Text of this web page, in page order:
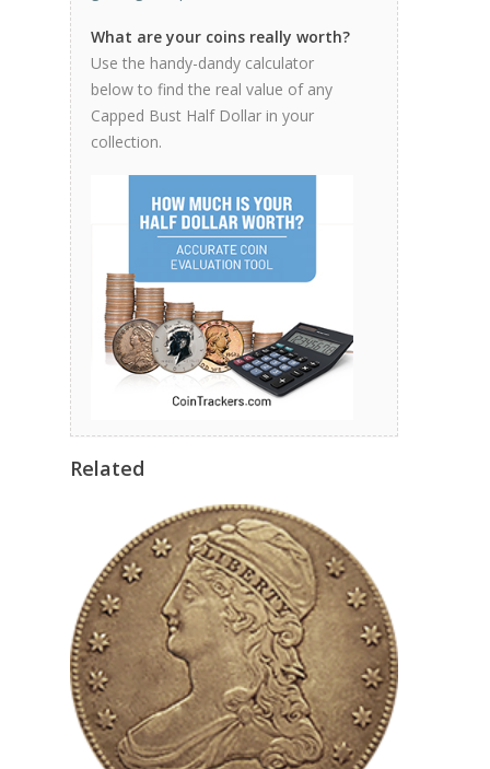
What are your coins really worth?
Use the handy-dandy calculator
below to find the real value of any
Capped Bust Half Dollar in your
collection.
Related